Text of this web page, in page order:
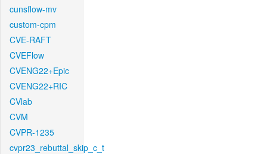
cunsflow-mv
custom-cpm
CVE-RAFT
CVEFlow
CVENG22+Epic
CVENG22+RIC
CVlab
CVM
CVPR-1235
cvpr23_rebuttal_skip_c_t